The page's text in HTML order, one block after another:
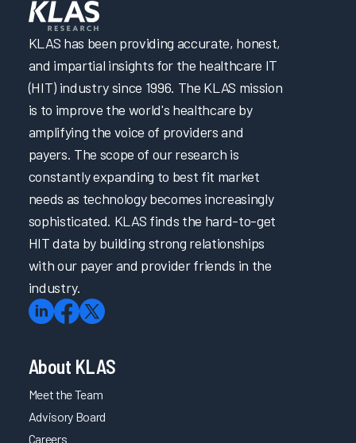
KLAS has been providing accurate, honest,
and impartial insights for the healthcare IT
(HIT) industry since 1996. The KLAS mission
is to improve the world's healthcare by
amplifying the voice of providers and
payers. The scope of our research is
constantly expanding to best fit market
needs as technology becomes increasingly
sophisticated. KLAS finds the hard-to-get
HIT data by building strong relationships
with our payer and provider friends in the
industry.
About KLAS
Meet the Team
Advisory Board
Careers